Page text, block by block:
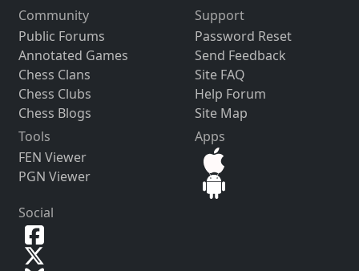
Community
Public Forums
Annotated Games
Chess Clans
Chess Clubs
Chess Blogs
Support
Password Reset
Send Feedback
Site FAQ
Help Forum
Site Map
Tools
FEN Viewer
PGN Viewer
Apps
Social